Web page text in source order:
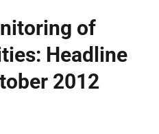
of
Headline
2012